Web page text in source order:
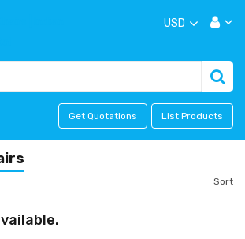
USD
Get Quotations List Products
Sort